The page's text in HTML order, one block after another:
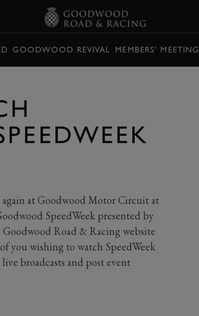
GOODWOOD REVIVAL MEMBERS' MEETING
at Goodwood Motor Circuit at
SpeedWeek presented by
Road & Racing website
you wishing to watch SpeedWeek
broadcasts and post event